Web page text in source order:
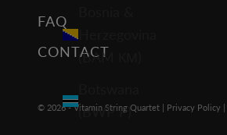
(BAM КМ)
(BWP P)
FAQ
CONTACT
© 2026 - Vitamin String Quartet | Privacy Policy |